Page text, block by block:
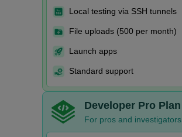
Local testing via SSH tunnels
File uploads (500 per month)
Launch apps
Standard support
Developer Pro Plan
For pros and investigators